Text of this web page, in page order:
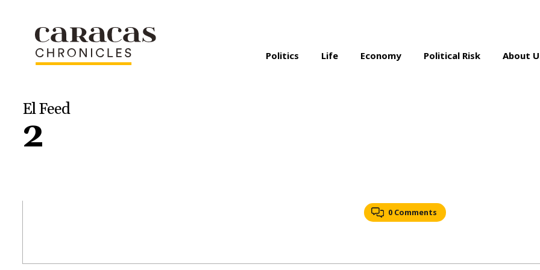
Politics Life Economy Political Risk About
El Feed
2
0 Comments